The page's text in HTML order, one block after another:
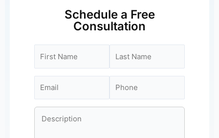
Schedule a Free
Consultation